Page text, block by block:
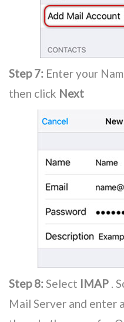
Step 7: Enter your
then click Next
Step 8:Select IMAP .
Mail Server and enter